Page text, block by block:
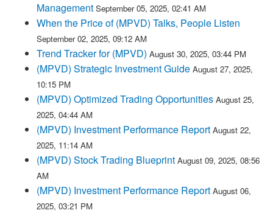
Management September 05, 2025, 02:41 AM
When the Price of (MPVD) Talks, People Listen
September 02, 2025, 09:12 AM
Trend Tracker for (MPVD) August 30, 2025, 03:44 PM
(MPVD) Strategic Investment Guide August 27, 2025,
10:15 PM
(MPVD) Optimized Trading Opportunities August 25,
2025, 04:44 AM
(MPVD) Investment Performance Report August 22,
2025, 11:14 AM
(MPVD) Stock Trading Blueprint August 09, 2025, 08:56
AM
(MPVD) Investment Performance Report August 06,
2025, 03:21 PM